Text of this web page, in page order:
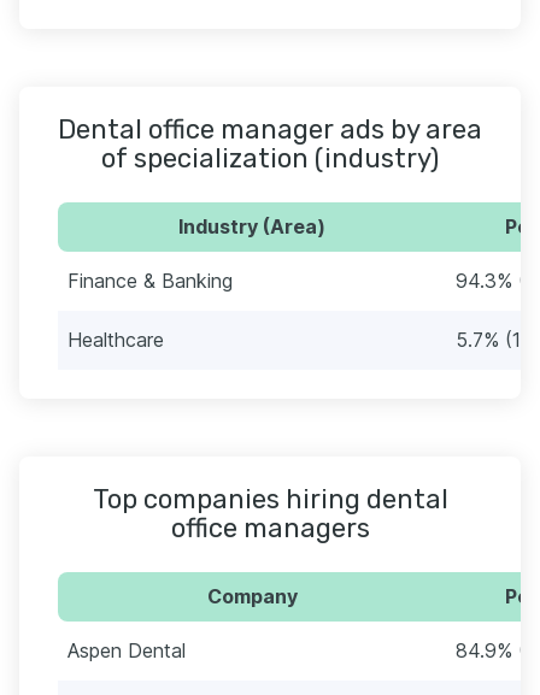
Dental office manager ads by area
of specialization (industry)
Industry (Area)
Finance & Banking 94.3%
Healthcare 5.7% (12)
Top companies hiring dental
office managers
Company
Aspen Dental 84.9%